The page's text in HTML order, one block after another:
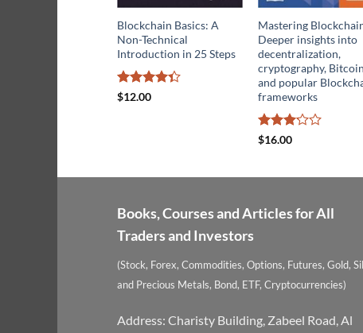
Blockchain Basics: A
Non-Technical
Introduction in 25 Steps
Rated
$12.00
Mastering
Deeper insights into
decentralization,
cryptography,
and popular
frameworks
Rated
5
$16.00
Books, Courses and Articles for All
Traders and Investors
(Stock, Forex, Commodities, Options, Futures, Gold,
and Precious Metals, Bond, ETF, Cryptocurrencies)
Address: Charisty Building, Zabeel Road, Al